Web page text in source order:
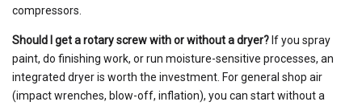
compressors.
Should I get a rotary screw with or without a dryer? If you spray
paint, do finishing work, or run moisture-sensitive processes, an
integrated dryer is worth the investment. For general shop air
(impact wrenches, blow-off, inflation), you can start without a